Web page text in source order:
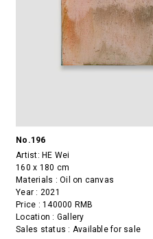
No.196
Artist:HE Wei
160 x 180 cm
Materials : Oil on canvas
Year : 2021
Price : 140000 RMB
Location : Gallery
Sales status : Available for sale